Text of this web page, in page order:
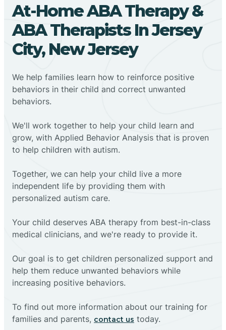
At-Home ABA Therapy &
ABA Therapists In Jersey
City, New Jersey
We help families learn how to reinforce positive
behaviors in their child and correct unwanted
behaviors.
We'll work together to help your child learn and
grow, with Applied Behavior Analysis that is proven
to help children with autism.
Together, we can help your child live a more
independent life by providing them with
personalized autism care.
Your child deserves ABA therapy from best-in-class
medical clinicians, and we're ready to provide it.
Our goal is to get children personalized support and
help them reduce unwanted behaviors while
increasing positive behaviors.
To find out more information about our training for
families and parents, contact us today.